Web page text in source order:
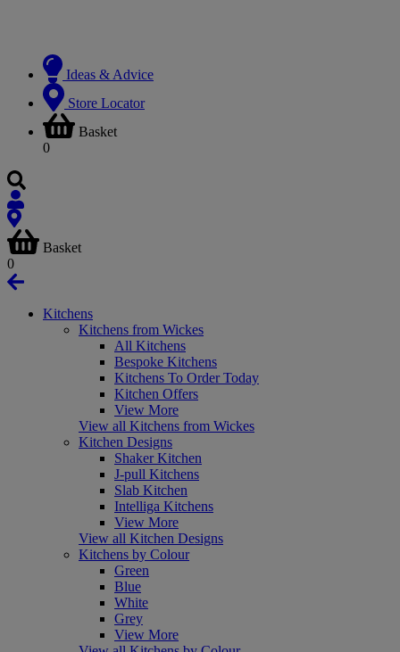
Ideas & Advice
Store Locator
Basket
0
Basket
0
Kitchens
Kitchens from Wickes
All Kitchens
Bespoke Kitchens
Kitchens To Order Today
Kitchen Offers
View More
View all Kitchens from Wickes
Kitchen Designs
Shaker Kitchen
J-pull Kitchens
Slab Kitchen
Intelliga Kitchens
View More
View all Kitchen Designs
Kitchens by Colour
Green
Blue
White
Grey
View More